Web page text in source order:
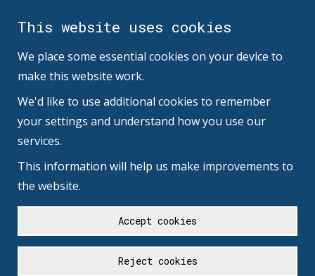
This website uses cookies
We place some essential cookies on your device to
make this website work.
We'd like to use additional cookies to remember
your settings and understand how you use our
services.
This information will help us make improvements to
the website.
Accept cookies
Reject cookies